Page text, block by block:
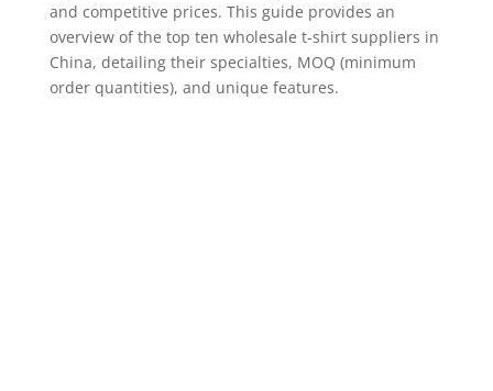
and competitive prices. This guide provides an
overview of the top ten wholesale t-shirt suppliers in
China, detailing their specialties, MOQ (minimum
order quantities), and unique features.